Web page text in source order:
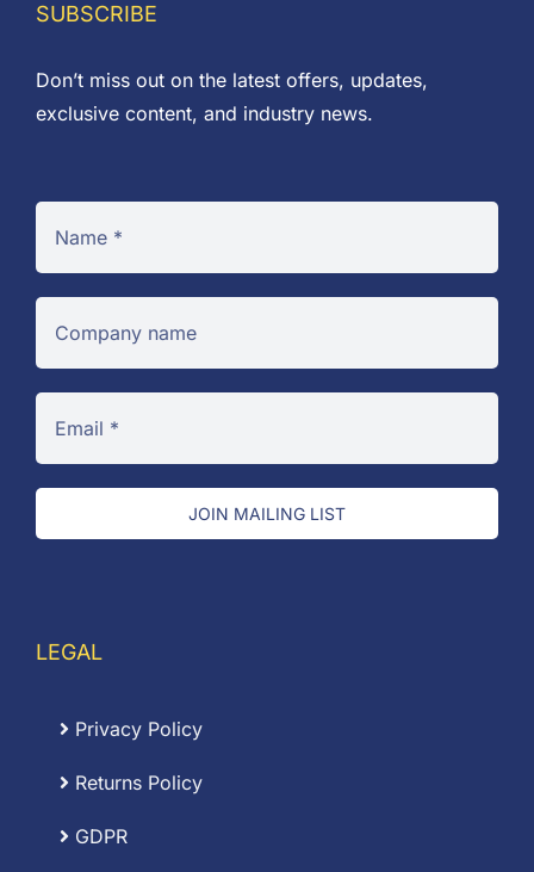
SUBSCRIBE
Don’t miss out on the latest offers, updates,
exclusive content, and industry news.
JOIN MAILING LIST
LEGAL
Privacy Policy
Returns Policy
GDPR